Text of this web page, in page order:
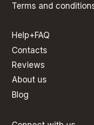
Terms and
Help+FAQ
Contacts
Reviews
About us
Blog